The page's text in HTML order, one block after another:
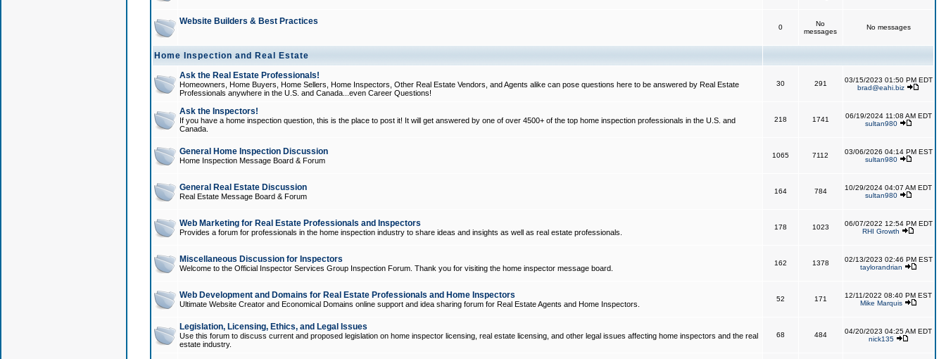
Website Builders & Best Practices
0
No
messages
No messages
Home Inspection and Real Estate
Ask the Real Estate Professionals!
Homeowners, Home Buyers, Home Sellers, Home Inspectors, Other Real Estate Vendors, and Agents alike can pose questions here to be answered by Real Estate
Professionals anywhere in the U.S. and Canada...even Career Questions!
30 291
03/15/2023 01:50 PM EDT
brad@eahi.biz
Ask the Inspectors!
If you have a home inspection question, this is the place to post it! It will get answered by one of over 4500+ of the top home inspection professionals in the U.S. and
Canada.
218 1741
06/19/2024 11:08 AM EDT
sultan980
General Home Inspection Discussion
Home Inspection Message Board & Forum
1065 7112
03/06/2026 04:14 PM EST
sultan980
General Real Estate Discussion
Real Estate Message Board & Forum
164 784
10/29/2024 04:07 AM EDT
sultan980
Web Marketing for Real Estate Professionals and Inspectors
Provides a forum for professionals in the home inspection industry to share ideas and insights as well as real estate professionals.
178 1023
06/07/2022 12:54 PM EDT
RHI Growth
Miscellaneous Discussion for Inspectors
Welcome to the Official Inspector Services Group Inspection Forum. Thank you for visiting the home inspector message board.
162 1378
02/13/2023 02:46 PM EST
taylorandrian
Web Development and Domains for Real Estate Professionals and Home Inspectors
Ultimate Website Creator and Economical Domains online support and idea sharing forum for Real Estate Agents and Home Inspectors.
52 171
12/11/2022 08:40 PM EST
Mike Marquis
Legislation, Licensing, Ethics, and Legal Issues
Use this forum to discuss current and proposed legislation on home inspector licensing, real estate licensing, and other legal issues affecting home inspectors and the real
estate industry.
68 484
04/20/2023 04:25 AM EDT
nick135